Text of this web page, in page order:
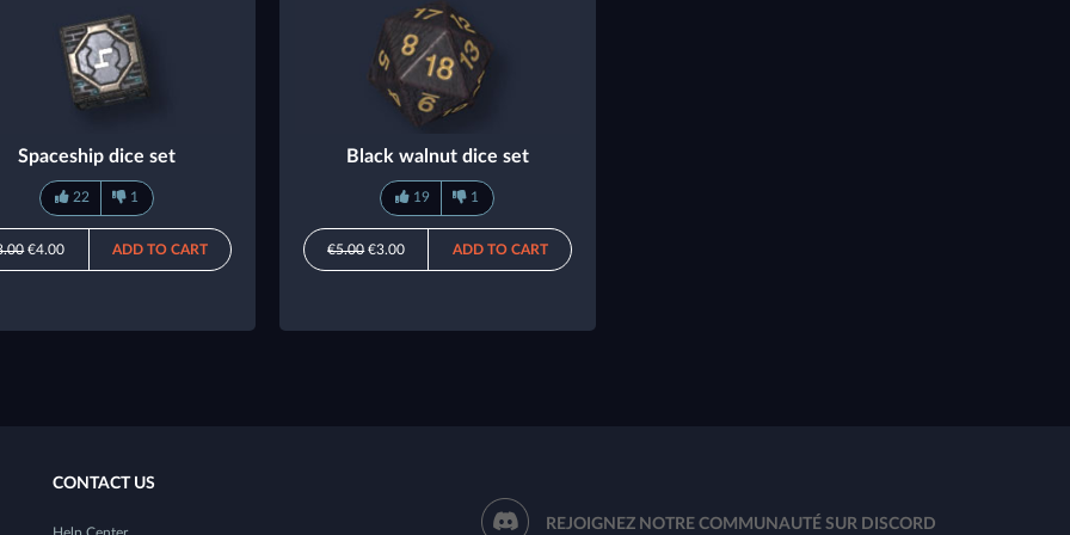
Spaceship dice set
22 1
€4.00 ADD TO CART
Black walnut dice set
19 1
€5.00€3.00 ADD TO CART
CONTACT US
REJOIGNEZ NOTRE COMMUNAUTÉ SUR DISCORD